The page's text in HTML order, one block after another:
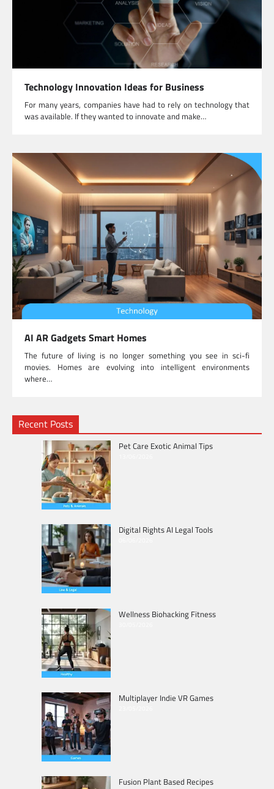
Technology Innovation Ideas for Business
For many years, companies have had to rely on technology that
was available. If they wanted to innovate and make…
AI AR Gadgets Smart Homes
The future of living is no longer something you see in sci-fi
movies. Homes are evolving into intelligent environments
where…
Recent Posts
Pet Care Exotic Animal Tips
Digital Rights AI Legal Tools
Wellness Biohacking Fitness
Multiplayer Indie VR Games
Fusion Plant Based Recipes